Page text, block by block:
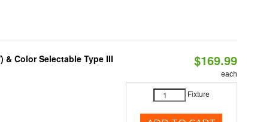
& Color Selectable Type III
$169.99
each
Fixture